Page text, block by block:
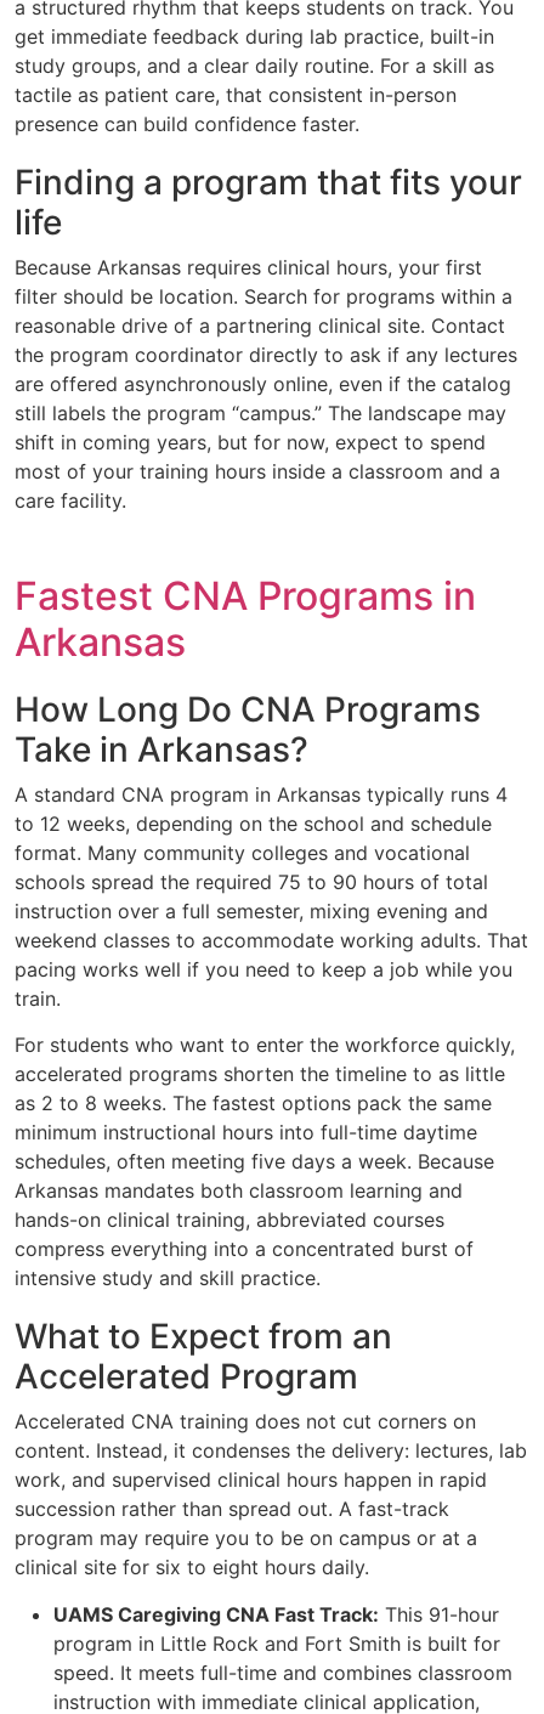
a structured rhythm that keeps students on track. You
get immediate feedback during lab practice, built-in
study groups, and a clear daily routine. For a skill as
tactile as patient care, that consistent in-person
presence can build confidence faster.
Finding a program that fits your
life
Because Arkansas requires clinical hours, your first
filter should be location. Search for programs within a
reasonable drive of a partnering clinical site. Contact
the program coordinator directly to ask if any lectures
are offered asynchronously online, even if the catalog
still labels the program “campus.” The landscape may
shift in coming years, but for now, expect to spend
most of your training hours inside a classroom and a
care facility.
Fastest CNA Programs in
Arkansas
How Long Do CNA Programs
Take in Arkansas?
A standard CNA program in Arkansas typically runs 4
to 12 weeks, depending on the school and schedule
format. Many community colleges and vocational
schools spread the required 75 to 90 hours of total
instruction over a full semester, mixing evening and
weekend classes to accommodate working adults. That
pacing works well if you need to keep a job while you
train.
For students who want to enter the workforce quickly,
accelerated programs shorten the timeline to as little
as 2 to 8 weeks. The fastest options pack the same
minimum instructional hours into full-time daytime
schedules, often meeting five days a week. Because
Arkansas mandates both classroom learning and
hands-on clinical training, abbreviated courses
compress everything into a concentrated burst of
intensive study and skill practice.
What to Expect from an
Accelerated Program
Accelerated CNA training does not cut corners on
content. Instead, it condenses the delivery: lectures, lab
work, and supervised clinical hours happen in rapid
succession rather than spread out. A fast-track
program may require you to be on campus or at a
clinical site for six to eight hours daily.
UAMS Caregiving CNA Fast Track: This 91-hour
program in Little Rock and Fort Smith is built for
speed. It meets full-time and combines classroom
instruction with immediate clinical application,